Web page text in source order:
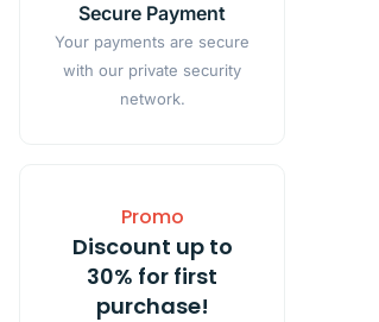
Secure Payment
Your payments are secure
with our private security
network.
Promo
Discount up to
30% for first
purchase!